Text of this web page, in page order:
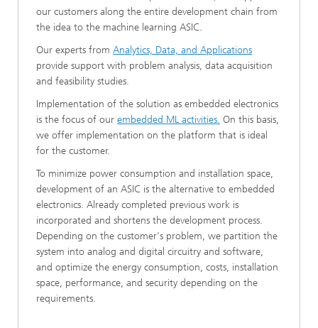
our customers along the entire development chain from
the idea to the machine learning ASIC.
Our experts from Analytics, Data, and Applications
provide support with problem analysis, data acquisition
and feasibility studies.
Implementation of the solution as embedded electronics
is the focus of our embedded ML activities. On this basis,
we offer implementation on the platform that is ideal
for the customer.
To minimize power consumption and installation space,
development of an ASIC is the alternative to embedded
electronics. Already completed previous work is
incorporated and shortens the development process.
Depending on the customer's problem, we partition the
system into analog and digital circuitry and software,
and optimize the energy consumption, costs, installation
space, performance, and security depending on the
requirements.